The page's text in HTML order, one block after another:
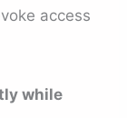
access
while